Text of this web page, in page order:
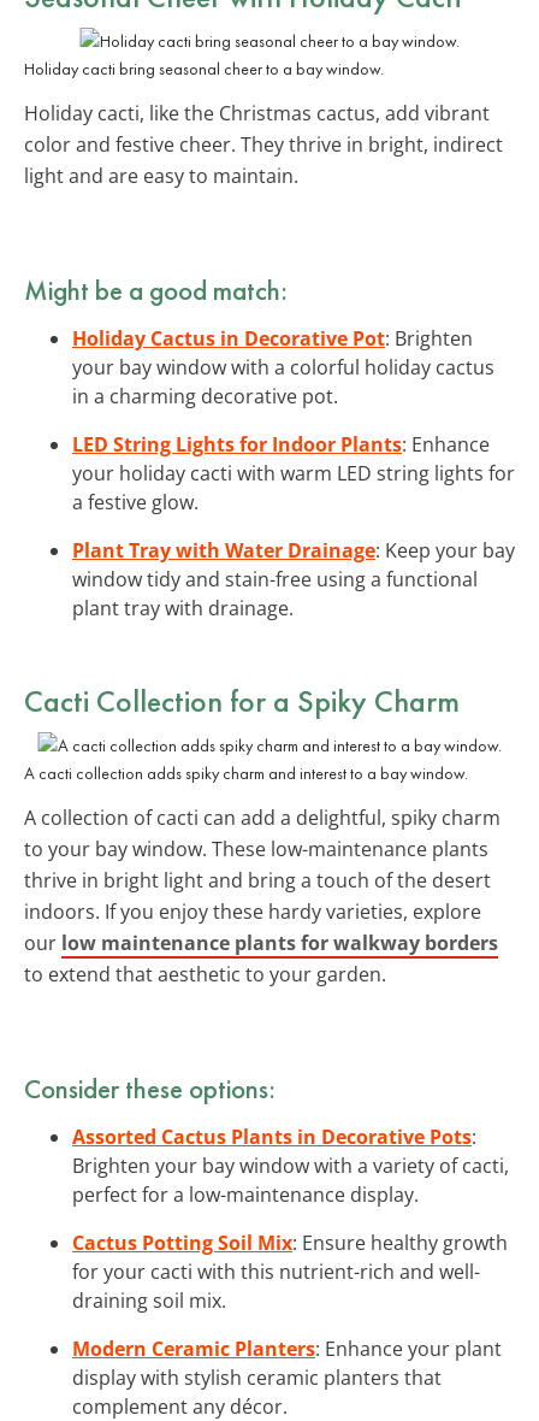
Holiday cacti bring seasonal cheer to a bay window.
Holiday cacti, like the Christmas cactus, add vibrant
color and festive cheer. They thrive in bright, indirect
light and are easy to maintain.
Might be a good match:
Holiday Cactus in Decorative Pot: Brighten
your bay window with a colorful holiday cactus
in a charming decorative pot.
LED String Lights for Indoor Plants: Enhance
your holiday cacti with warm LED string lights for
a festive glow.
Plant Tray with Water Drainage: Keep your bay
window tidy and stain-free using a functional
plant tray with drainage.
Cacti Collection for a Spiky Charm
A cacti collection adds spiky charm and interest to a bay window.
A collection of cacti can add a delightful, spiky charm
to your bay window. These low-maintenance plants
thrive in bright light and bring a touch of the desert
indoors. If you enjoy these hardy varieties, explore
our low maintenance plants for walkway borders
to extend that aesthetic to your garden.
Consider these options:
Assorted Cactus Plants in Decorative Pots:
Brighten your bay window with a variety of cacti,
perfect for a low-maintenance display.
Cactus Potting Soil Mix: Ensure healthy growth
for your cacti with this nutrient-rich and well-
draining soil mix.
Modern Ceramic Planters: Enhance your plant
display with stylish ceramic planters that
complement any décor.